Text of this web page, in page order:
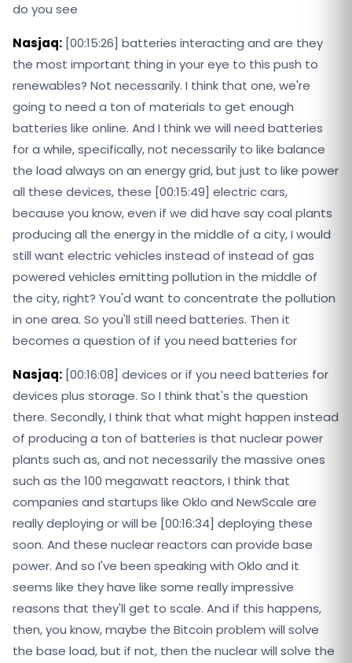
do you see
Nasjaq: [00:15:26] batteries interacting and are they
the most important thing in your eye to this push to
renewables? Not necessarily. I think that one, we're
going to need a ton of materials to get enough
batteries like online. And I think we will need batteries
for a while, specifically, not necessarily to like balance
the load always on an energy grid, but just to like power
all these devices, these [00:15:49] electric cars,
because you know, even if we did have say coal plants
producing all the energy in the middle of a city, I would
still want electric vehicles instead of instead of gas
powered vehicles emitting pollution in the middle of
the city, right? You'd want to concentrate the pollution
in one area. So you'll still need batteries. Then it
becomes a question of if you need batteries for
Nasjaq: [00:16:08] devices or if you need batteries for
devices plus storage. So I think that's the question
there. Secondly, I think that what might happen instead
of producing a ton of batteries is that nuclear power
plants such as, and not necessarily the massive ones
such as the 100 megawatt reactors, I think that
companies and startups like Oklo and NewScale are
really deploying or will be [00:16:34] deploying these
soon. And these nuclear reactors can provide base
power. And so I've been speaking with Oklo and it
seems like they have like some really impressive
reasons that they'll get to scale. And if this happens,
then, you know, maybe the Bitcoin problem will solve
the base load, but if not, then the nuclear will solve the